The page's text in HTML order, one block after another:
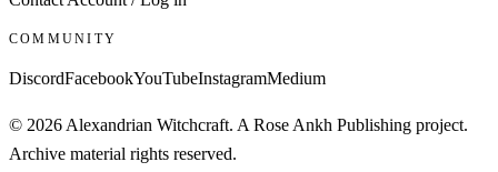
COMMUNITY
DiscordFacebookYouTubeInstagramMedium
© 2026 Alexandrian Witchcraft. A Rose Ankh Publishing project.
Archive material rights reserved.